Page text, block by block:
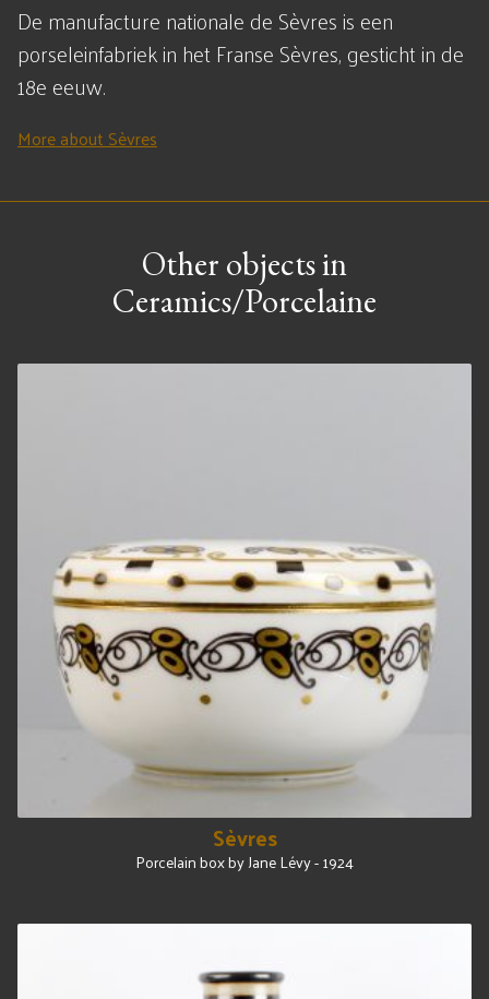
De manufacture nationale de Sèvres is een
porseleinfabriek in het Franse Sèvres, gesticht in de
18e eeuw.
More about Sèvres
Other objects in
Ceramics/Porcelaine
Sèvres
Porcelain box by Jane Lévy - 1924